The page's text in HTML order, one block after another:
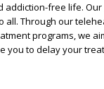
addiction-free life. Our
all. Through our
programs, we
you to delay your